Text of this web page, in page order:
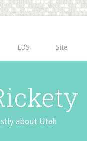
LDS Site
about Utah